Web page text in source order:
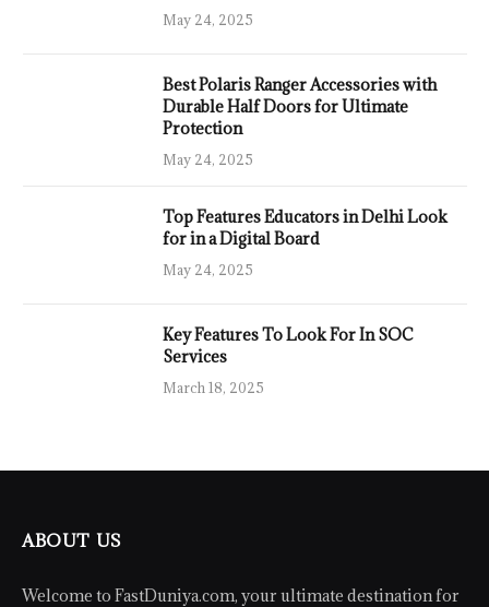
May 24, 2025
Best Polaris Ranger Accessories with
Durable Half Doors for Ultimate
Protection
May 24, 2025
Top Features Educators in Delhi Look
for in a Digital Board
May 24, 2025
Key Features To Look For In SOC
Services
March 18, 2025
ABOUT US
Welcome to FastDuniya.com, your ultimate destination for